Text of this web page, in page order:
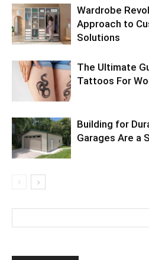
Wardrobe
Approach to
Solutions
The Ultimate
Tattoos For
Building for
Garages Are a